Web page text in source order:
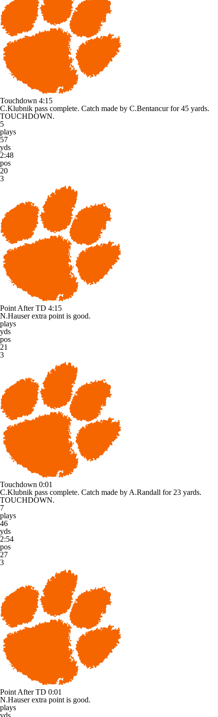
Touchdown 4:15
C.Klubnik pass complete. Catch made by C.Bentancur for 45 yards.
TOUCHDOWN.
5
plays
57
yds
2:48
pos
20
3
Point After TD 4:15
N.Hauser extra point is good.
plays
yds
pos
21
3
Touchdown 0:01
C.Klubnik pass complete. Catch made by A.Randall for 23 yards.
TOUCHDOWN.
7
plays
46
yds
2:54
pos
27
3
Point After TD 0:01
N.Hauser extra point is good.
plays
yds